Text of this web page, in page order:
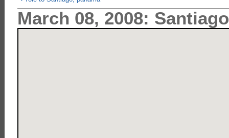
March 08, 2008: